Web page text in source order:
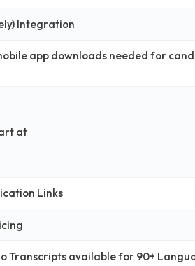
Integration
app downloads needed for
at
Links
Transcripts available for 90+